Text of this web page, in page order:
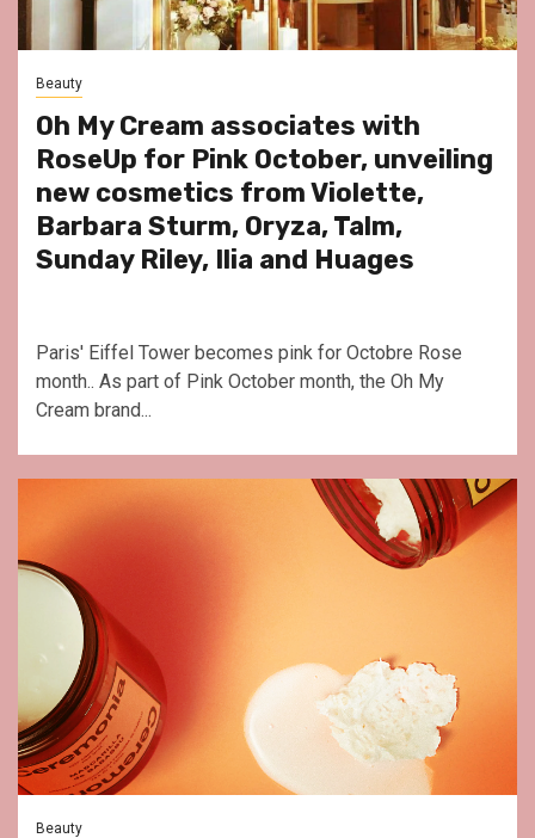
Beauty
Oh My Cream associates with
RoseUp for Pink October, unveiling
new cosmetics from Violette,
Barbara Sturm, Oryza, Talm,
Sunday Riley, Ilia and Huages
Paris' Eiffel Tower becomes pink for Octobre Rose
month.. As part of Pink October month, the Oh My
Cream brand...
Beauty